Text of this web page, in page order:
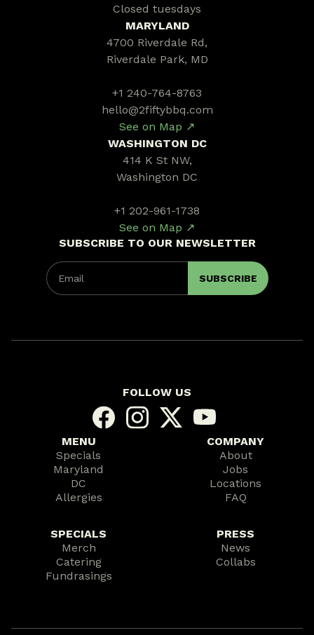
SUBSCRIBE TO OUR NEWSLETTER
Closed tuesdays
MARYLAND
4700 Riverdale Rd,
Riverdale Park, MD
+1 240-764-8763
hello@2fiftybbq.com
See on Map ↗
WASHINGTON DC
414 K St NW,
Washington DC
+1 202-961-1738
See on Map ↗
MENU
Specials
Maryland
DC
Allergies
COMPANY
About
Jobs
Locations
FAQ
SPECIALS
Merch
Catering
Fundrasings
PRESS
News
Collabs
FOLLOW US